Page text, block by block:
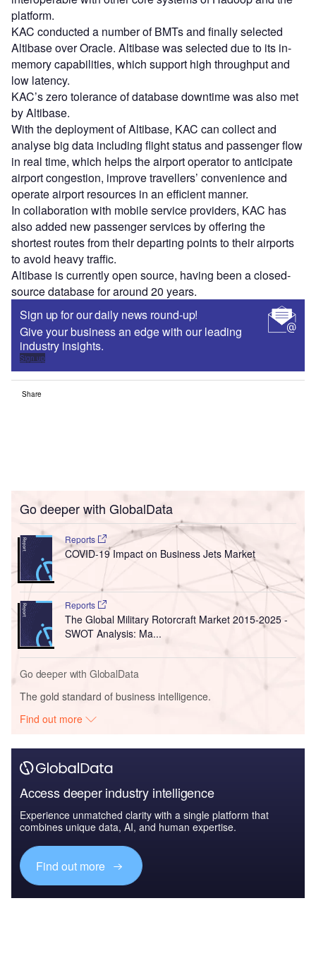
platform.
KAC conducted a number of BMTs and finally selected
Altibase over Oracle. Altibase was selected due to its in-
memory capabilities, which support high throughput and
low latency.
KAC’s zero tolerance of database downtime was also met
by Altibase.
With the deployment of Altibase, KAC can collect and
analyse big data including flight status and passenger flow
in real time, which helps the airport operator to anticipate
airport congestion, improve travellers’ convenience and
operate airport resources in an efficient manner.
In collaboration with mobile service providers, KAC has
also added new passenger services by offering the
shortest routes from their departing points to their airports
to avoid heavy traffic.
Altibase is currently open source, having been a closed-
source database for around 20 years.
Sign up for our daily news round-up!
Give your business an edge with our leading
industry insights.
Sign up
Share
Go deeper with GlobalData
Reports
COVID-19 Impact on Business Jets Market
Reports
The Global Military Rotorcraft Market 2015-2025 -
SWOT Analysis: Ma...
Go deeper with GlobalData
The gold standard of business intelligence.
Find out more
Access deeper industry intelligence
Experience unmatched clarity with a single platform that
combines unique data, AI, and human expertise.
Find out more